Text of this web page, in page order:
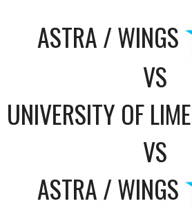
ASTRA / WINGS
VS
UNIVERSITY OF
VS
ASTRA / WINGS